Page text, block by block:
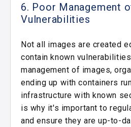
6. Poor Management
Vulnerabilities
Not all images are created
contain known
management of images,
ending up with containers
infrastructure with known
is why it's important to
and ensure they are up-to-